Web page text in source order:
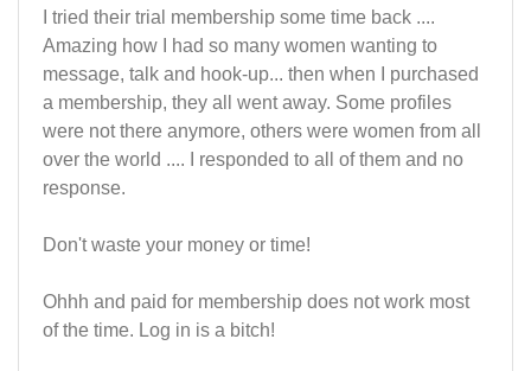
I tried their trial membership some time back ....
Amazing how I had so many women wanting to
message, talk and hook-up... then when I purchased
a membership, they all went away. Some profiles
were not there anymore, others were women from all
over the world .... I responded to all of them and no
response.
Don't waste your money or time!
Ohhh and paid for membership does not work most
of the time. Log in is a bitch!